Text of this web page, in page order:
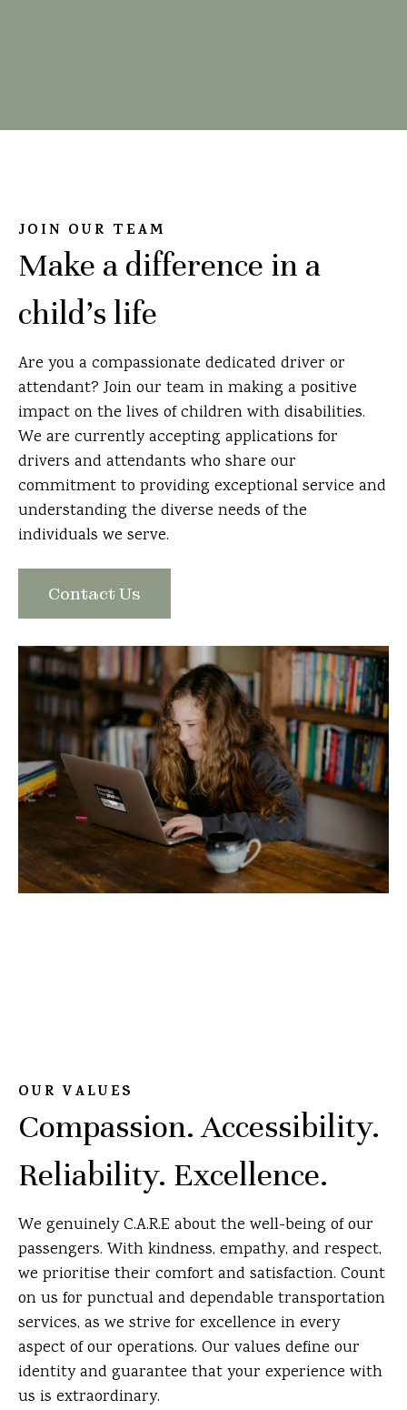
JOIN OUR TEAM
Make a difference in a
child's life
Are you a compassionate dedicated driver or
attendant? Join our team in making a positive
impact on the lives of children with disabilities.
We are currently accepting applications for
drivers and attendants who share our
commitment to providing exceptional service and
understanding the diverse needs of the
individuals we serve.
Contact Us
OUR VALUES
Compassion. Accessibility.
Reliability. Excellence.
We genuinely C.A.R.E about the well-being of our
passengers. With kindness, empathy, and respect,
we prioritise their comfort and satisfaction. Count
on us for punctual and dependable transportation
services, as we strive for excellence in every
aspect of our operations. Our values define our
identity and guarantee that your experience with
us is extraordinary.